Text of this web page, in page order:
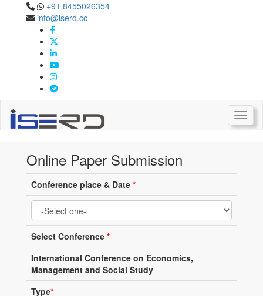
+91 8455026354
info@iserd.co
Online Paper Submission
Paper Submission
Online Paper Submission
Conference place & Date *
Select Conference *
International Conference on Economics,
Management and Social Study
Type*